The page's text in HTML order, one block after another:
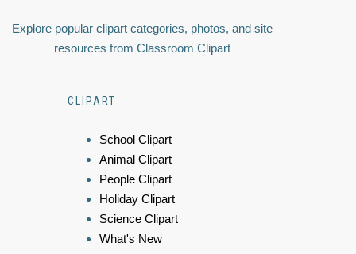
Explore popular clipart categories, photos, and site
resources from Classroom Clipart
CLIPART
School Clipart
Animal Clipart
People Clipart
Holiday Clipart
Science Clipart
What's New